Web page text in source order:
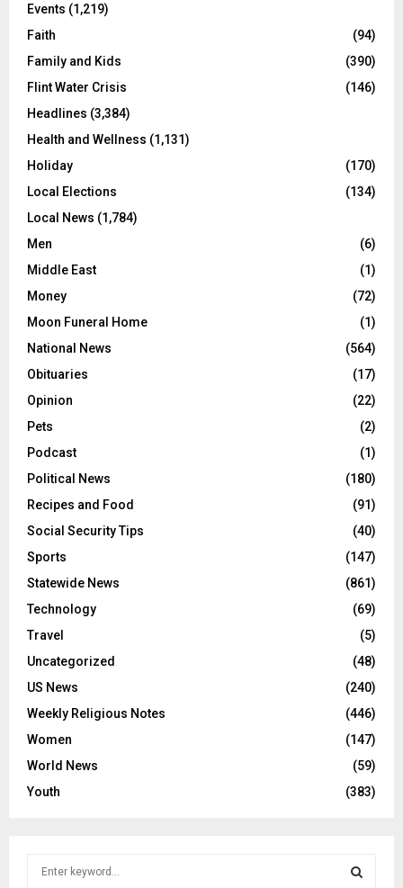
Events (1,219)
Faith
(94)
Family and Kids
(390)
Flint Water Crisis
(146)
Headlines (3,384)
Health and Wellness (1,131)
Holiday
(170)
Local Elections
(134)
Local News (1,784)
Men
(6)
Middle East
(1)
Money
(72)
Moon Funeral Home
(1)
National News
(564)
Obituaries
(17)
Opinion
(22)
Pets
(2)
Podcast
(1)
Political News
(180)
Recipes and Food
(91)
Social Security Tips
(40)
Sports
(147)
Statewide News
(861)
Technology
(69)
Travel
(5)
Uncategorized
(48)
US News
(240)
Weekly Religious Notes
(446)
Women
(147)
World News
(59)
Youth
(383)